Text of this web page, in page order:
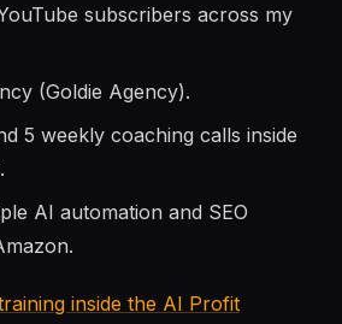
subscribers across my
(Goldie Agency).
5 weekly coaching calls inside
AI automation and SEO
inside the AI Profit